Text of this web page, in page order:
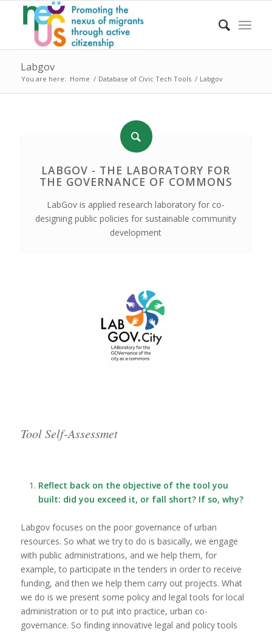
Labgov
You are here: Home / Database of Civic Tech Tools / Labgov
LABGOV - THE LABORATORY FOR
THE GOVERNANCE OF COMMONS
LabGov is applied research laboratory for co-
designing public policies for sustainable community
development
Tool Self-Assessmet
Reflect back on the objective of the tool you
built: did you exceed it, or fall short? If so, why?
Labgov focuses on the poor governance of urban
resources. So what we try to do is basically, we engage
with public administrations, and we help them, for
example, to participate in the tenders in order to receive
funding, and then we help them carry out projects. What
we do is we present some policy and legal tools for local
administration or to put into practice, urban co-
governance. So finding innovative legal and policy tools